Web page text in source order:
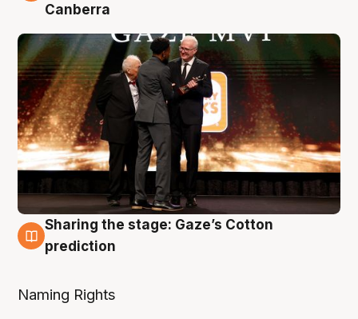
Canberra
3 Aug
Sharing the stage: Gaze’s Cotton
prediction
Naming Rights